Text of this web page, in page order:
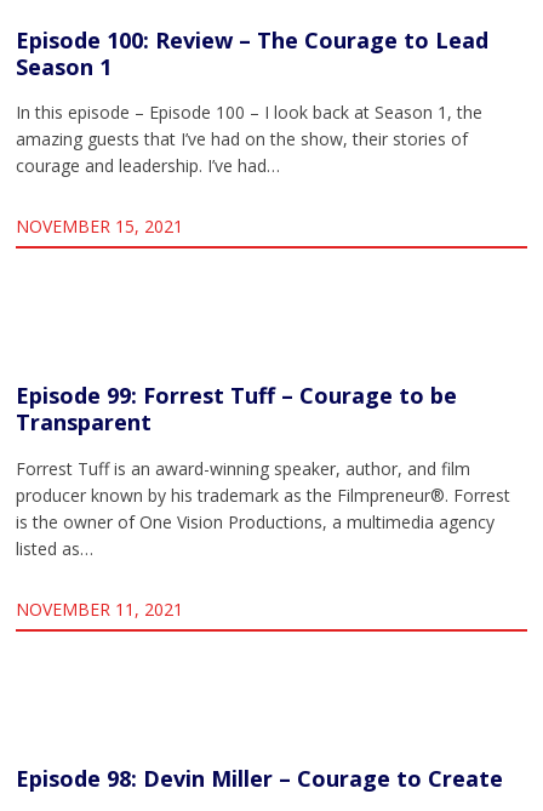
Episode 100: Review – The Courage to Lead
Season 1
In this episode – Episode 100 – I look back at Season 1, the
amazing guests that I’ve had on the show, their stories of
courage and leadership. I’ve had…
NOVEMBER 15, 2021
Episode 99: Forrest Tuff – Courage to be
Transparent
Forrest Tuff is an award-winning speaker, author, and film
producer known by his trademark as the Filmpreneur®. Forrest
is the owner of One Vision Productions, a multimedia agency
listed as…
NOVEMBER 11, 2021
Episode 98: Devin Miller – Courage to Create